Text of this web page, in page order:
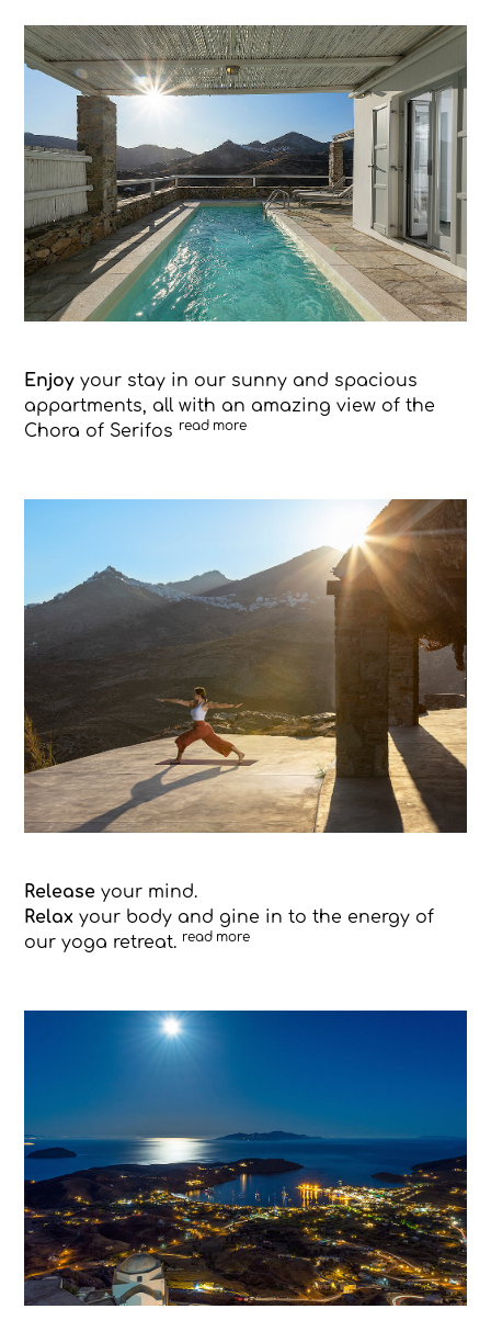
Enjoyyour stay in our sunny and spacious
appartments, all with an amazing view of the
Chora of Serifos read more
Releaseyour mind.
Relaxyour body and gine in to the energy of
our yoga retreat. read more